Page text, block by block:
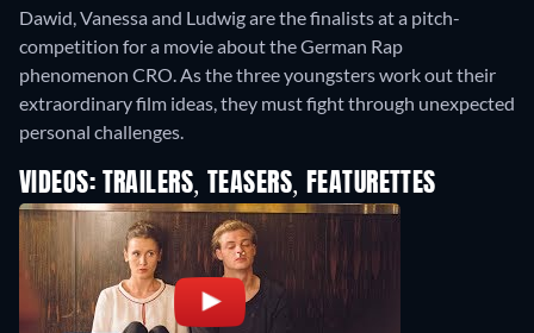
Dawid, Vanessa and Ludwig are the finalists at a pitch-
competition for a movie about the German Rap
phenomenon CRO. As the three youngsters work out their
extraordinary film ideas, they must fight through unexpected
personal challenges.
VIDEOS: TRAILERS, TEASERS, FEATURETTES